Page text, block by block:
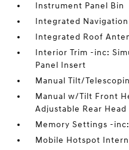
Instrument Panel Bin
Integrated
Integrated Roof
Interior Trim -inc:
Panel Insert
Manual Tilt/
Manual w/Tilt Front
Adjustable Rear
Memory Settings -
Mobile Hotspot